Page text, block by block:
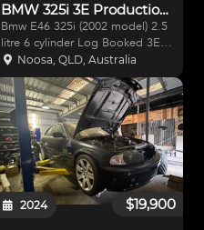
BMW 325i 3E Production Car
Bmw E46 325i (2002 model) 2.5
litre 6 cylinder Log Booked 3E
production car and runs in E
class Great car to start racing in.
Very well balanced and fun to
drive. Adjustable front coil overs
and adjus
Noosa, QLD, Australia
$19,900
2024